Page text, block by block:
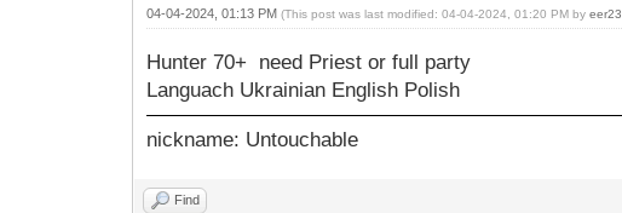
04-04-2024, 01:13 PM(This post was last modified: 04-04-2024, 01:20 PM byeer23
Hunter 70+ need Priest or full party
Languach Ukrainian English Polish
nickname: Untouchable
Find